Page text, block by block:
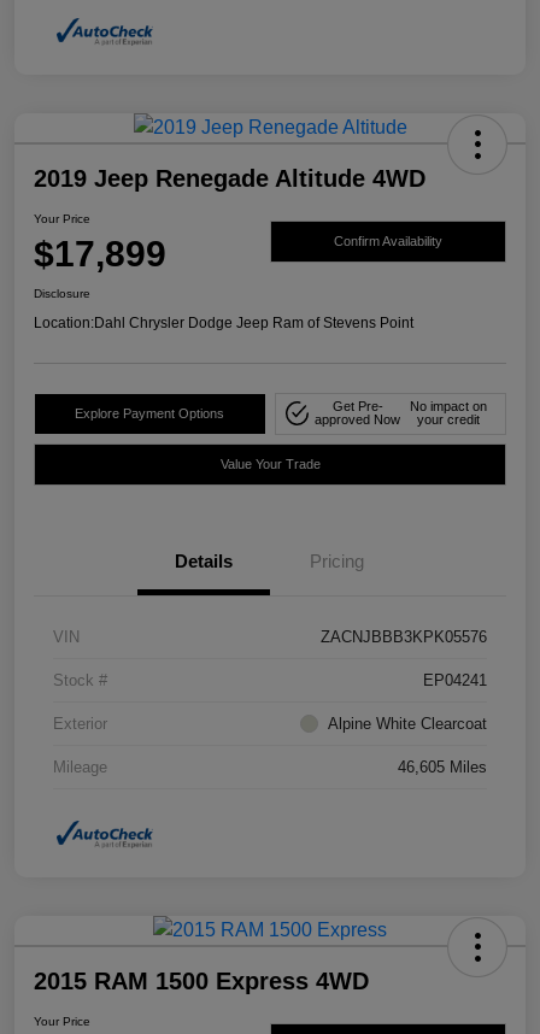
2019 Jeep Renegade Altitude 4WD
Your Price
$17,899 Confirm Availability
Disclosure
Location:Dahl Chrysler Dodge Jeep Ram of Stevens Point
Explore Payment Options
Get Pre-
approved Now
No impact on
your credit
Value Your Trade
Details Pricing
VIN ZACNJBBB3KPK05576
Stock # EP04241
Exterior Alpine White Clearcoat
Mileage 46,605 Miles
2015 RAM 1500 Express 4WD
Your Price